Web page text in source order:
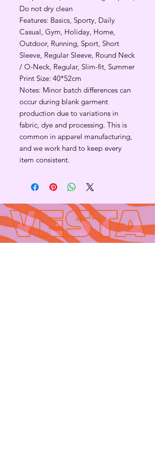
Do not dry clean
Features: Basics, Sporty, Daily
Casual, Gym, Holiday, Home,
Outdoor, Running, Sport, Short
Sleeve, Regular Sleeve, Round Neck
/ O-Neck, Regular, Slim-fit, Summer
Print Size: 40*52cm
Notes: Minor batch differences can
occur during blank garment
production due to variations in
fabric, dye and processing. This is
common in apparel manufacturing,
and we work hard to keep every
item consistent.